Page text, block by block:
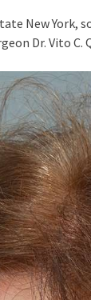
New York,
Dr. Vito C.